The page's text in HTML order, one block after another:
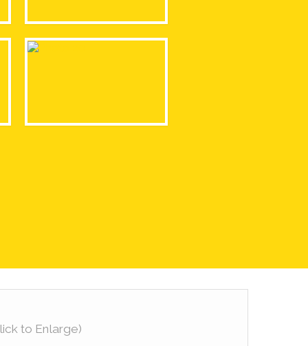
to Enlarge)